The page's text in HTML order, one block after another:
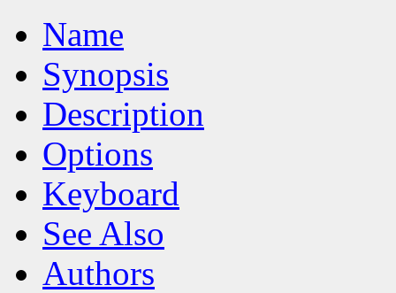
Name
Synopsis
Description
Options
Keyboard
See Also
Authors